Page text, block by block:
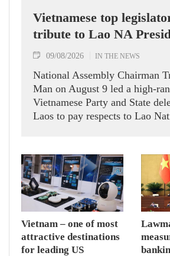
Vietnamese top
tribute to Lao NA
09/08/2026 IN THE NEWS
National Assembly Chairman
Man on August 9 led a high-
Vietnamese Party and State
Laos to pay respects to Lao
Vietnam – one of most
attractive destinations
for leading US